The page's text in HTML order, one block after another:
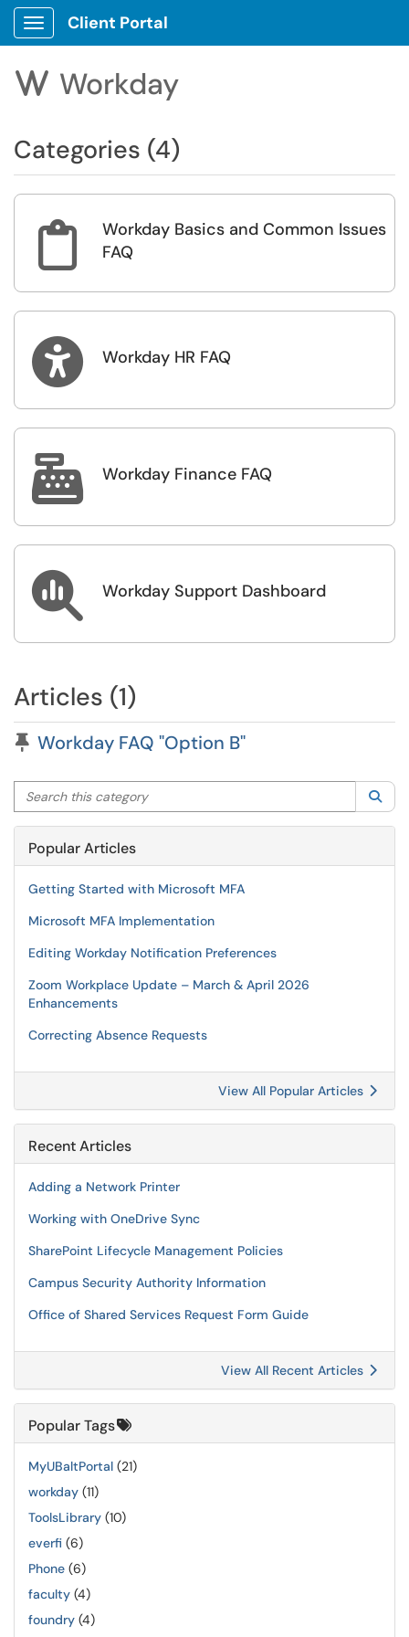
Show Applications Menu
Client Portal
W Workday
Categories (4)

Workday Basics and Common Issues
FAQ
 Workday HR FAQ
 Workday Finance FAQ
 Workday Support Dashboard
Articles (1)
Pinned Article
Workday FAQ "Option B"
Search this category
Popular Articles
Getting Started with Microsoft MFA
Microsoft MFA Implementation
Editing Workday Notification Preferences
Zoom Workplace Update – March & April 2026
Enhancements
Correcting Absence Requests
View All Popular Articles
Recent Articles
Adding a Network Printer
Working with OneDrive Sync
SharePoint Lifecycle Management Policies
Campus Security Authority Information
Office of Shared Services Request Form Guide
View All Recent Articles
Popular Tags
MyUBaltPortal (21)
workday (11)
ToolsLibrary (10)
everfi (6)
Phone (6)
faculty (4)
foundry (4)